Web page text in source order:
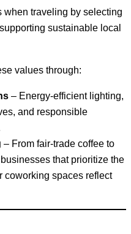
when traveling by selecting
sustainable local
values through:
– Energy-efficient lighting,
and responsible
– From fair-trade coffee to
that prioritize the
coworking spaces reflect